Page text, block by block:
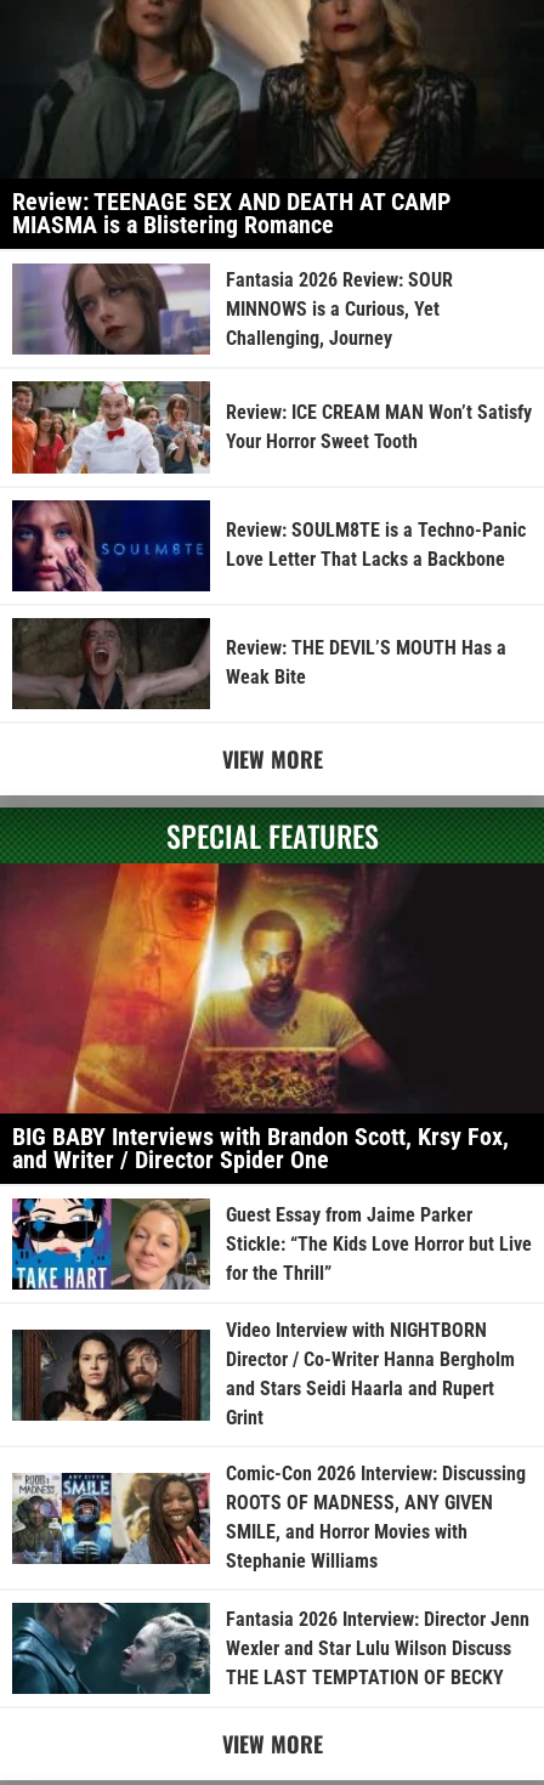
Review: TEENAGE SEX AND DEATH AT CAMP
MIASMA is a Blistering Romance
Fantasia 2026 Review: SOUR
MINNOWS is a Curious, Yet
Challenging, Journey
Review: ICE CREAM MAN Won’t Satisfy
Your Horror Sweet Tooth
Review: SOULM8TE is a Techno-Panic
Love Letter That Lacks a Backbone
Review: THE DEVIL’S MOUTH Has a
Weak Bite
VIEW MORE
SPECIAL FEATURES
BIG BABY Interviews with Brandon Scott, Krsy Fox,
and Writer / Director Spider One
Guest Essay from Jaime Parker
Stickle: “The Kids Love Horror but Live
for the Thrill”
Video Interview with NIGHTBORN
Director / Co-Writer Hanna Bergholm
and Stars Seidi Haarla and Rupert
Grint
Comic-Con 2026 Interview: Discussing
ROOTS OF MADNESS, ANY GIVEN
SMILE, and Horror Movies with
Stephanie Williams
Fantasia 2026 Interview: Director Jenn
Wexler and Star Lulu Wilson Discuss
THE LAST TEMPTATION OF BECKY
VIEW MORE